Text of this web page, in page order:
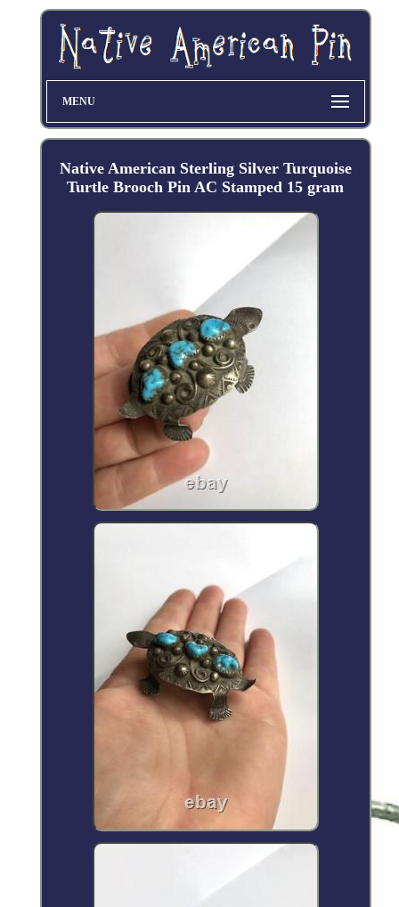
MENU
Native American Sterling Silver Turquoise
Turtle Brooch Pin AC Stamped 15 gram